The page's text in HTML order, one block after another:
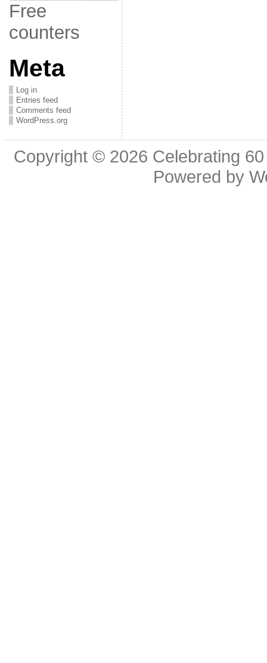
Free
counters
Meta
Log in
Entries feed
Comments feed
WordPress.org
Copyright © 2026 Celebrating
Powered by